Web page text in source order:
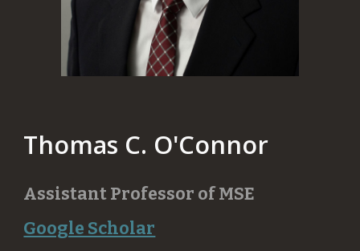
Thomas C. O'Connor
​Assistant Professor ofMSE
Google Scholar